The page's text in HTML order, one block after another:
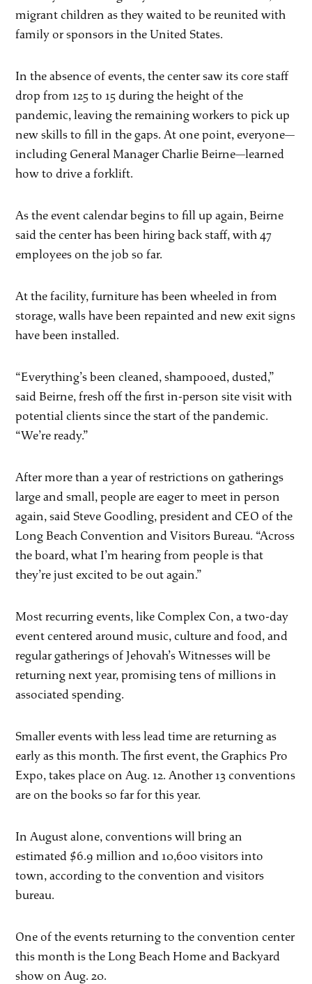
migrant children as they waited to be reunited with
family or sponsors in the United States.
In the absence of events, the center saw its core staff
drop from 125 to 15 during the height of the
pandemic, leaving the remaining workers to pick up
new skills to fill in the gaps. At one point, everyone—
including General Manager Charlie Beirne—learned
how to drive a forklift.
As the event calendar begins to fill up again, Beirne
said the center has been hiring back staff, with 47
employees on the job so far.
At the facility, furniture has been wheeled in from
storage, walls have been repainted and new exit signs
have been installed.
“Everything’s been cleaned, shampooed, dusted,”
said Beirne, fresh off the first in-person site visit with
potential clients since the start of the pandemic.
“We’re ready.”
After more than a year of restrictions on gatherings
large and small, people are eager to meet in person
again, said Steve Goodling, president and CEO of the
Long Beach Convention and Visitors Bureau. “Across
the board, what I’m hearing from people is that
they’re just excited to be out again.”
Most recurring events, like Complex Con, a two-day
event centered around music, culture and food, and
regular gatherings of Jehovah’s Witnesses will be
returning next year, promising tens of millions in
associated spending.
Smaller events with less lead time are returning as
early as this month. The first event, the Graphics Pro
Expo, takes place on Aug. 12. Another 13 conventions
are on the books so far for this year.
In August alone, conventions will bring an
estimated $6.9 million and 10,600 visitors into
town, according to the convention and visitors
bureau.
One of the events returning to the convention center
this month is the Long Beach Home and Backyard
show on Aug. 20.